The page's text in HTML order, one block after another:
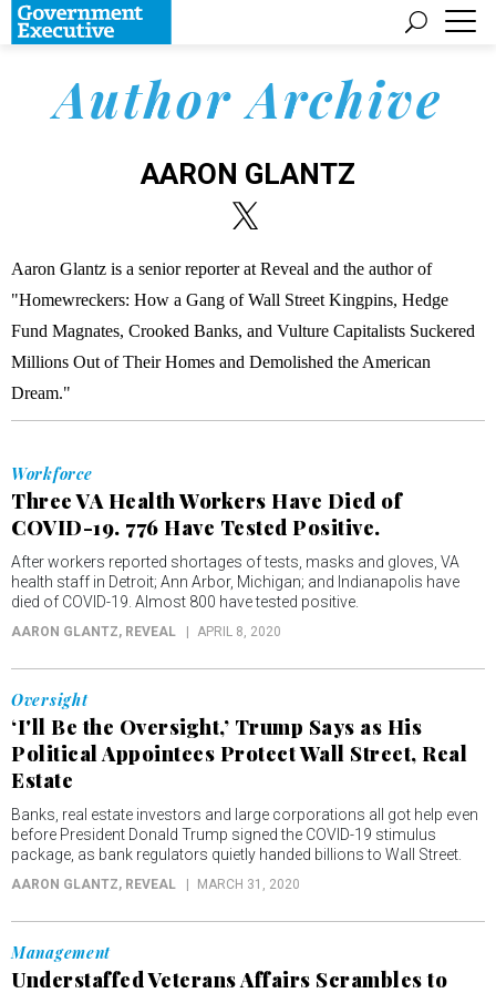
Author Archive
AARON GLANTZ
Aaron Glantz is a senior reporter at Reveal and the author of
"Homewreckers: How a Gang of Wall Street Kingpins, Hedge
Fund Magnates, Crooked Banks, and Vulture Capitalists Suckered
Millions Out of Their Homes and Demolished the American
Dream."
Workforce
Three VA Health Workers Have Died of
COVID-19. 776 Have Tested Positive.
After workers reported shortages of tests, masks and gloves, VA
health staff in Detroit; Ann Arbor, Michigan; and Indianapolis have
died of COVID-19. Almost 800 have tested positive.
AARON GLANTZ, REVEAL APRIL 8, 2020
Oversight
‘I'll Be the Oversight,’ Trump Says as His
Political Appointees Protect Wall Street, Real
Estate
Banks, real estate investors and large corporations all got help even
before President Donald Trump signed the COVID-19 stimulus
package, as bank regulators quietly handed billions to Wall Street.
AARON GLANTZ, REVEAL MARCH 31, 2020
Management
Understaffed Veterans Affairs Scrambles to